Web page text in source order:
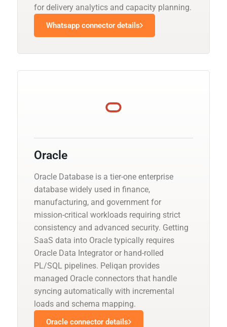
for delivery analytics and capacity planning.
Whatsapp connector details
Oracle
Oracle Database is a tier-one enterprise
database widely used in finance,
manufacturing, and government for
mission-critical workloads requiring strict
consistency and advanced security. Getting
SaaS data into Oracle typically requires
Oracle Data Integrator or hand-rolled
PL/SQL pipelines. Peliqan provides
managed Oracle connectors that handle
syncing automatically with incremental
loads and schema mapping.
Oracle connector details